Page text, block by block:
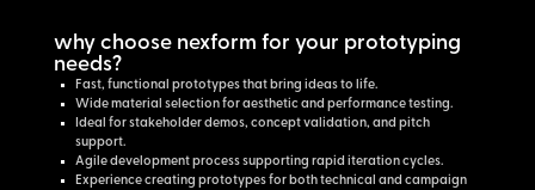
why choose nexform for your prototyping
needs?
Fast, functional prototypes that bring ideas to life.
Wide material selection for aesthetic and performance testing.
Ideal for stakeholder demos, concept validation, and pitch
support.
Agile development process supporting rapid iteration cycles.
Experience creating prototypes for both technical and campaign